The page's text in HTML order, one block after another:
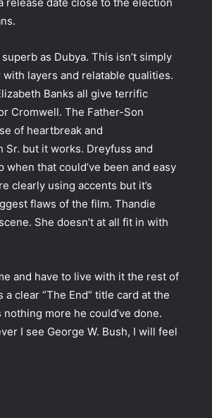
as Dubya. This isn’t simply
layers and relatable qualities.
Banks all give terrific
Cromwell. The Father-Son
of heartbreak and
but it works. Dreyfuss and
that could’ve been and easy
clearly using accents but it’s
flaws of the film. Thandie
She doesn’t at all fit in with
and have to live with it the rest of
clear “The End” title card at the
more he could’ve done.
I see George W. Bush, I will feel